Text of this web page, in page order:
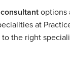
options
at
to the right